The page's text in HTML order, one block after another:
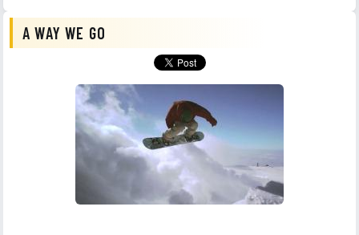
A WAY WE GO